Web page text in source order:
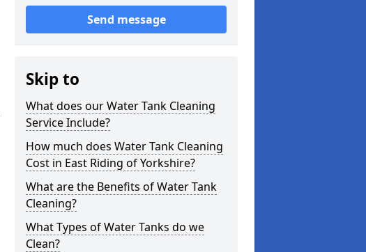
Send message
Skip to
What does our Water Tank Cleaning
Service Include?
How much does Water Tank Cleaning
Cost in East Riding of Yorkshire?
What are the Benefits of Water Tank
Cleaning?
What Types of Water Tanks do we
Clean?